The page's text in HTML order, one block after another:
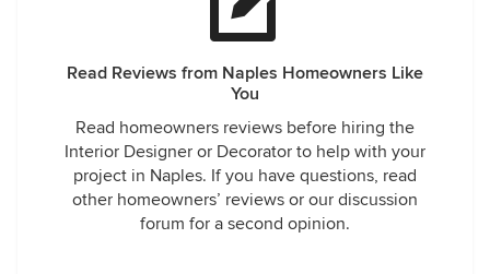
Read Reviews from Naples Homeowners Like
You
Read homeowners reviews before hiring the
Interior Designer or Decorator to help with your
project in Naples. If you have questions, read
other homeowners’ reviews or our discussion
forum for a second opinion.